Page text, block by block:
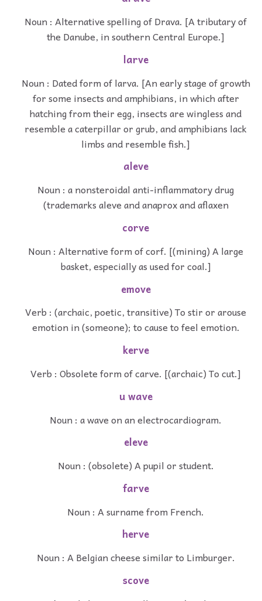
Noun : Alternative spelling of Drava. [A tributary of
the Danube, in southern Central Europe.]
larve
Noun : Dated form of larva. [An early stage of growth
for some insects and amphibians, in which after
hatching from their egg, insects are wingless and
resemble a caterpillar or grub, and amphibians lack
limbs and resemble fish.]
aleve
Noun : a nonsteroidal anti-inflammatory drug
(trademarks aleve and anaprox and aflaxen
corve
Noun : Alternative form of corf. [(mining) A large
basket, especially as used for coal.]
emove
Verb : (archaic, poetic, transitive) To stir or arouse
emotion in (someone); to cause to feel emotion.
kerve
Verb : Obsolete form of carve. [(archaic) To cut.]
u wave
Noun : a wave on an electrocardiogram.
eleve
Noun : (obsolete) A pupil or student.
farve
Noun : A surname from French.
herve
Noun : A Belgian cheese similar to Limburger.
scove